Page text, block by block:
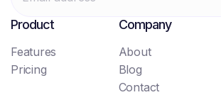
Product
Features
Pricing
Company
About
Blog
Contact